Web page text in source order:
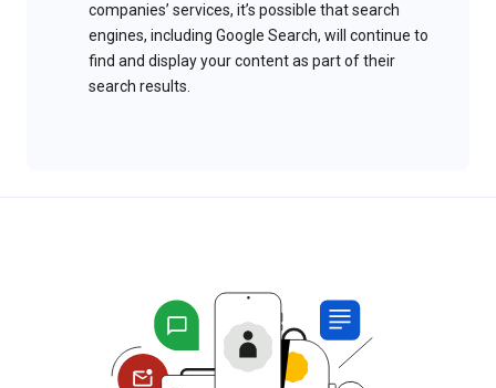
companies’ services, it’s possible that search
engines, including Google Search, will continue to
find and display your content as part of their
search results.